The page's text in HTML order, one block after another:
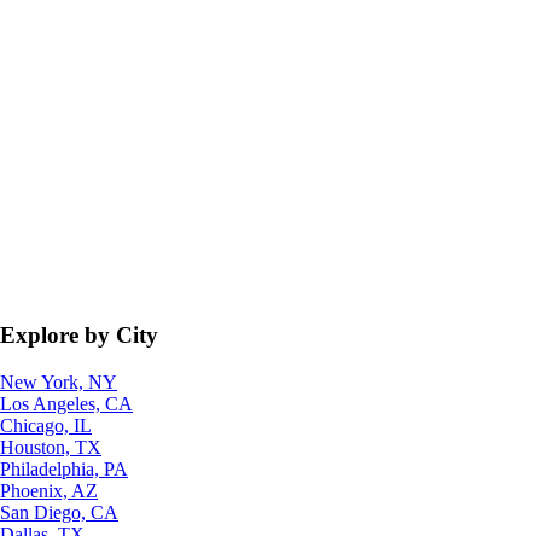
Explore by City
New York, NY
Los Angeles, CA
Chicago, IL
Houston, TX
Philadelphia, PA
Phoenix, AZ
San Diego, CA